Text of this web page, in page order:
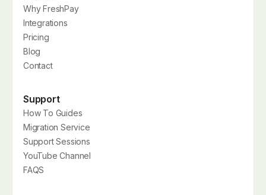
Why FreshPay
Integrations
Pricing
Blog
Contact
Support
How To Guides
Migration Service
Support Sessions
YouTube Channel
FAQS